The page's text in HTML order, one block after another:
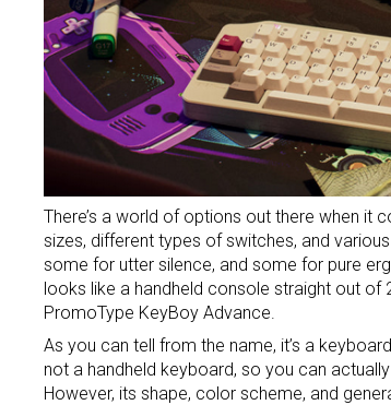
There’s a world of options out there when it
sizes, different types of switches, and
some for utter silence, and some for pure
looks like a handheld console straight out of
PromoType KeyBoy Advance.
As you can tell from the name, it’s a
not a handheld keyboard, so you can
However, its shape, color scheme, and